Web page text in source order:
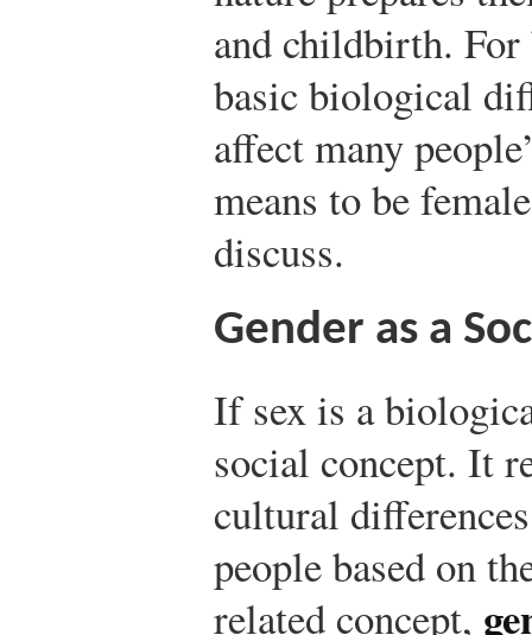
and childbirth. For
basic biological
affect many
means to be
discuss.
Gender as a
If sex is a
social concept. It
cultural
people based on
related concept,